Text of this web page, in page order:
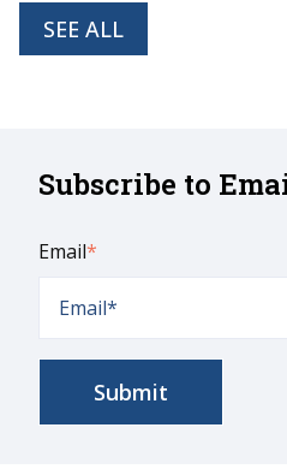
SEE ALL
Subscribe to
Email*